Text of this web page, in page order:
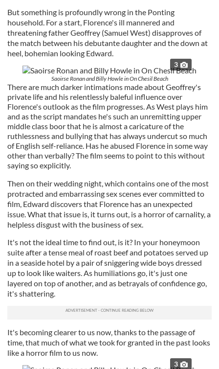
But something is profoundly wrong in the Ponting
household. For a start, Florence's ill mannered and
threatening father Geoffrey (Samuel West) disapproves of
the match between his debutante daughter and the down at
heel, bohemian looking Edward.
3
Saoirse Ronan and Billy Howle in On Chesil Beach
There are much darker intimations made about Geoffrey's
private life and his relentlessly baleful influence over
Florence's outlook as the film progresses. As West plays him
and as the script mandates he's such an unremitting upper
middle class boor that he is almost a caricature of the
ruthlessness and bullying that has always undercut so much
of English self-reliance. Has he abused Florence in some way
other than verbally? The film seems to point to this without
saying so explicitly.
Then on their wedding night, which contains one of the most
protracted and embarrassing sex scenes ever committed to
film, Edward discovers that Florence has an unexpected
issue. What that issue is, it turns out, is a horror of carnality, a
helpless disgust with the business of sex.
It's not the ideal time to find out, is it? In your honeymoon
suite after a tense meal of roast beef and potatoes served up
in a seaside hotel by a pair of sniggering wide boys dressed
up to look like waiters. As humiliations go, it's just one
layered on top of another, and as betrayals of confidence go,
it's shattering.
It's becoming clearer to us now, thanks to the passage of
time, that much of what we took for granted in the past looks
like a horror film to us now.
3